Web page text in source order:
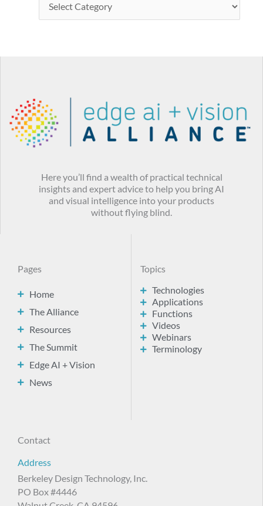
Here you’ll find a wealth of practical technical
insights and expert advice to help you bring AI
and visual intelligence into your products
without flying blind.
Pages
Home
The Alliance
Resources
The Summit
Edge AI + Vision
News
Topics
Technologies
Applications
Functions
Videos
Webinars
Terminology
Contact
Address
Berkeley Design Technology, Inc.
PO Box #4446